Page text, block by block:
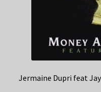
Jermaine Dupri feat